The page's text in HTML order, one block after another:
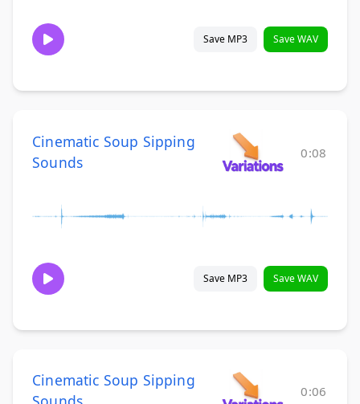
Save MP3 Save WAV
Cinematic Soup Sipping
Sounds
0:08
Save MP3 Save WAV
Cinematic Soup Sipping
0:06